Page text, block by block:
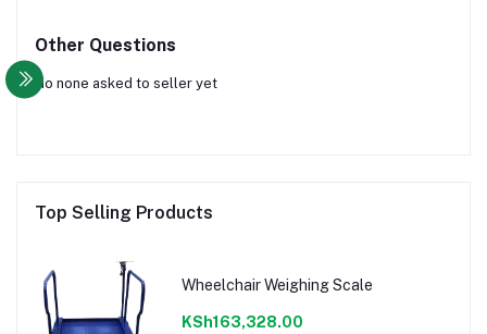
Other Questions
No none asked to seller yet
Top Selling Products
Wheelchair Weighing Scale
KSh163,328.00